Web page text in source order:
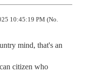
10:45:19 PM (No.
mind, that's an
citizen who